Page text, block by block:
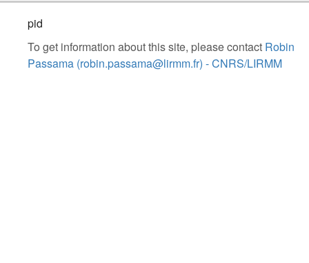
pid
To get information about this site, please contact Robin
Passama (robin.passama@lirmm.fr) - CNRS/LIRMM